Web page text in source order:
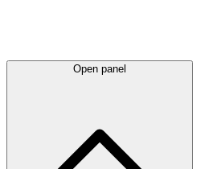
Open panel